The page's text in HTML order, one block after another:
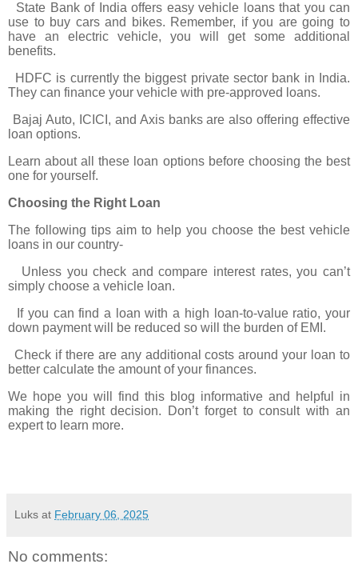
State Bank of India offers easy vehicle loans that you can
use to buy cars and bikes. Remember, if you are going to
have an electric vehicle, you will get some additional
benefits.
HDFC is currently the biggest private sector bank in India.
They can finance your vehicle with pre-approved loans.
Bajaj Auto, ICICI, and Axis banks are also offering effective
loan options.
Learn about all these loan options before choosing the best
one for yourself.
Choosing the Right Loan
The following tips aim to help you choose the best vehicle
loans in our country-
Unless you check and compare interest rates, you can’t
simply choose a vehicle loan.
If you can find a loan with a high loan-to-value ratio, your
down payment will be reduced so will the burden of EMI.
Check if there are any additional costs around your loan to
better calculate the amount of your finances.
We hope you will find this blog informative and helpful in
making the right decision. Don’t forget to consult with an
expert to learn more.
Luks at February 06, 2025
No comments: